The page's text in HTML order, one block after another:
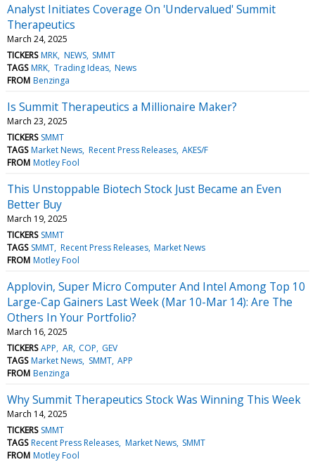
Analyst Initiates Coverage On 'Undervalued' Summit
Therapeutics
March 24, 2025
TICKERS MRK NEWS SMMT
TAGS MRK Trading Ideas News
FROM Benzinga
Is Summit Therapeutics a Millionaire Maker?
March 23, 2025
TICKERS SMMT
TAGS Market News Recent Press Releases AKES/F
FROM Motley Fool
This Unstoppable Biotech Stock Just Became an Even
Better Buy
March 19, 2025
TICKERS SMMT
TAGS SMMT Recent Press Releases Market News
FROM Motley Fool
Applovin, Super Micro Computer And Intel Among Top 10
Large-Cap Gainers Last Week (Mar 10-Mar 14): Are The
Others In Your Portfolio?
March 16, 2025
TICKERS APP AR COP GEV
TAGS Market News SMMT APP
FROM Benzinga
Why Summit Therapeutics Stock Was Winning This Week
March 14, 2025
TICKERS SMMT
TAGS Recent Press Releases Market News SMMT
FROM Motley Fool